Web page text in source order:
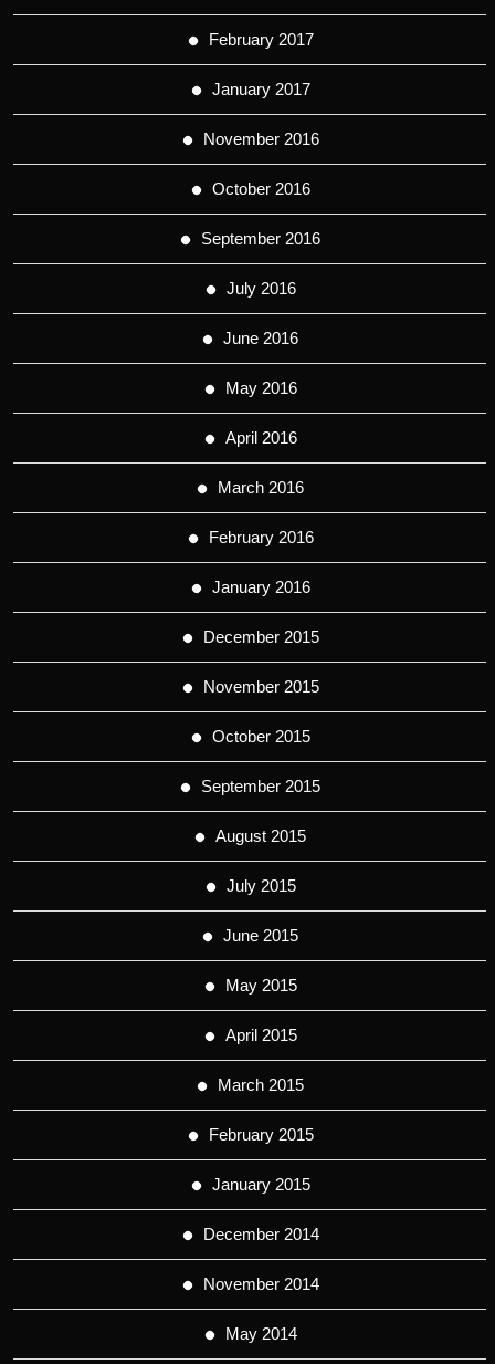
February 2017
January 2017
November 2016
October 2016
September 2016
July 2016
June 2016
May 2016
April 2016
March 2016
February 2016
January 2016
December 2015
November 2015
October 2015
September 2015
August 2015
July 2015
June 2015
May 2015
April 2015
March 2015
February 2015
January 2015
December 2014
November 2014
May 2014